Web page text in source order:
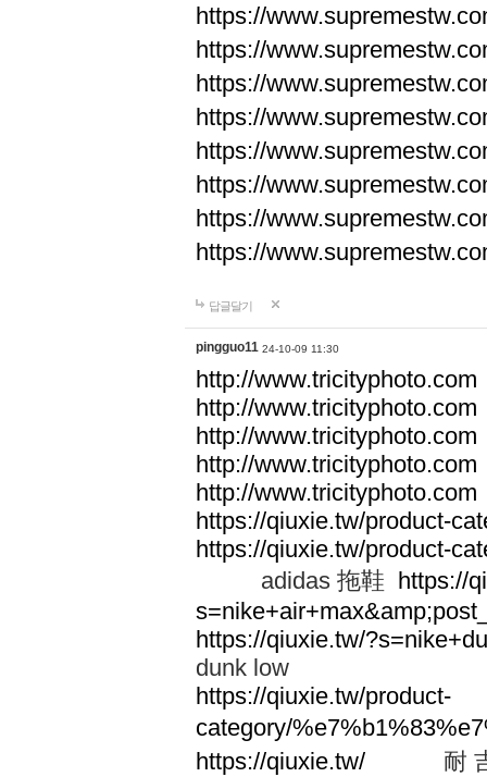
https://
https://
https://
https://
https://
https://
https://
https://
답글달기
pingguo11 24-10-09 11:30
http://www.tricityphoto.com
http://www.tricityphoto.com
http://www.tricityphoto.com
http://www.tricityphoto.com
http://www.tricityphoto.com
https://qiuxie.tw/product-
https://qiuxie.tw/product-
adidas 拖鞋 https://
https://qiuxie.tw/
dunk low
https://qiuxie.tw/product-
category/
https://qiuxie.tw/ 耐